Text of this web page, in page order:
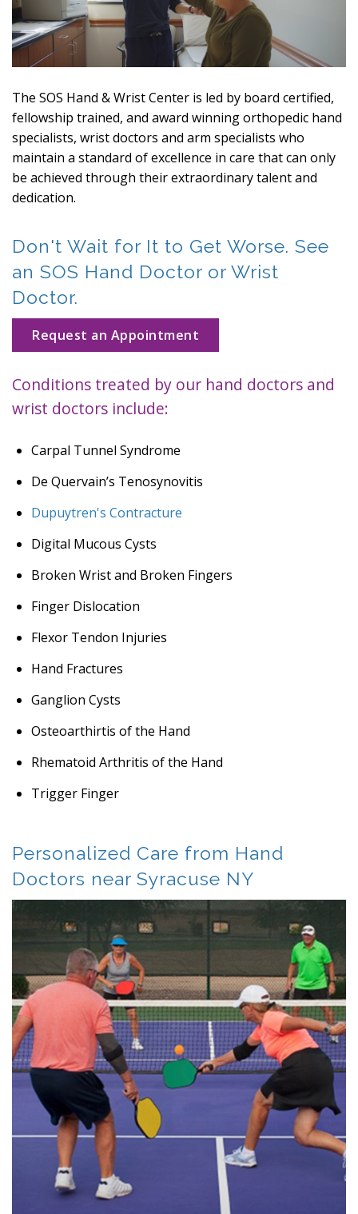
The SOS Hand & Wrist Center is led by board certified,
fellowship trained, and award winning orthopedic hand
specialists, wrist doctors and arm specialists who
maintain a standard of excellence in care that can only
be achieved through their extraordinary talent and
dedication.
Don't Wait for It to Get Worse. See
an SOS Hand Doctor or Wrist
Doctor.
Request an Appointment
Conditions treated by our hand doctors and
wrist doctors include:
Carpal Tunnel Syndrome
De Quervain’s Tenosynovitis
Dupuytren's Contracture
Digital Mucous Cysts
Broken Wrist and Broken Fingers
Finger Dislocation
Flexor Tendon Injuries
Hand Fractures
Ganglion Cysts
Osteoarthirtis of the Hand
Rhematoid Arthritis of the Hand
Trigger Finger
Personalized Care from Hand
Doctors near Syracuse NY